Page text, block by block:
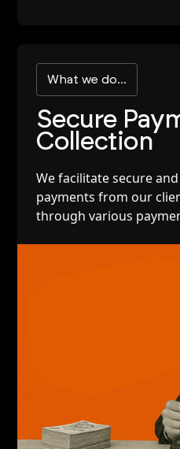
What we do...
Secure
Collection
We facilitate secure
payments from our
through various